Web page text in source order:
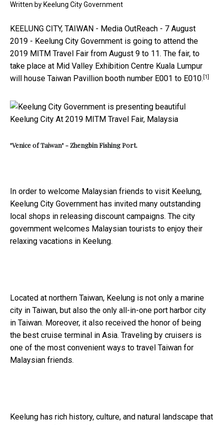
Written by Keelung City Government
KEELUNG CITY, TAIWAN - Media OutReach - 7 August
2019 - Keelung City Government is going to attend the
2019 MITM Travel Fair from August 9 to 11. The fair, to
take place at Mid Valley Exhibition Centre Kuala Lumpur
will house Taiwan Pavillion booth number E001 to E010. [1]
"Venice of Taiwan" - Zhengbin Fishing Port.
In order to welcome Malaysian friends to visit Keelung,
Keelung City Government has invited many outstanding
local shops in releasing discount campaigns. The city
government welcomes Malaysian tourists to enjoy their
relaxing vacations in Keelung.
Located at northern Taiwan, Keelung is not only a marine
city in Taiwan, but also the only all-in-one port harbor city
in Taiwan. Moreover, it also received the honor of being
the best cruise terminal in Asia. Traveling by cruisers is
one of the most convenient ways to travel Taiwan for
Malaysian friends.
Keelung has rich history, culture, and natural landscape that